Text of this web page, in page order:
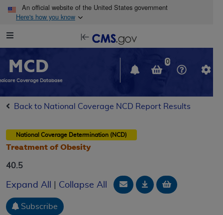
Skip to main content
An official website of the United States government
Here's how you know
Navigation
in
window
MCD
Coverage Database
0
Back to National Coverage NCD Report Results
National Coverage Determination (NCD)
Treatment of Obesity
40.5
Expand All Collapse All Email Document
DownloadAdd to
Subscribe